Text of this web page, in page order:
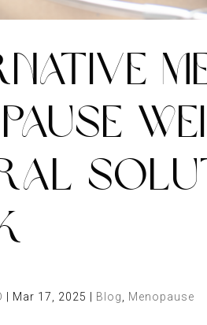
| Mar 17, 2025 | Blog Menopause